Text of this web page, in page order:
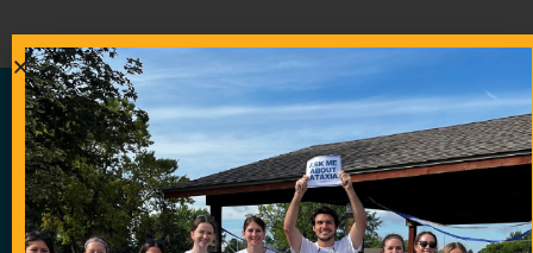
Contribute Today